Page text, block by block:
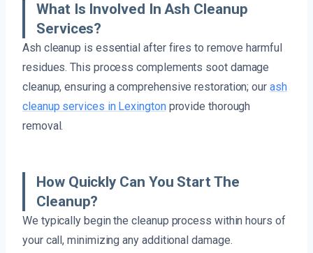
What Is Involved In Ash Cleanup
Services?
Ash cleanup is essential after fires to remove harmful
residues. This process complements soot damage
cleanup, ensuring a comprehensive restoration; our ash
cleanup services in Lexingtonprovide thorough
removal.
How Quickly Can You Start The
Cleanup?
We typically begin the cleanup process within hours of
your call, minimizing any additional damage.